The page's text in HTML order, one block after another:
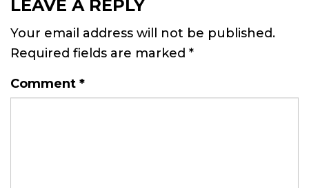
LEAVE A REPLY
Your email address will not be published.
Required fields are marked *
Comment *